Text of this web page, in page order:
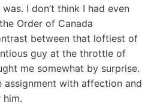
I don’t think I had even
Order of Canada
between that loftiest of
guy at the throttle of
me somewhat by surprise.
assignment with affection and